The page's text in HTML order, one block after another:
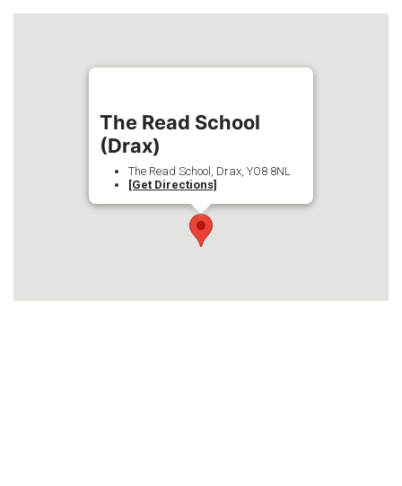
The Read School
(Drax)
The Read School, Drax, YO8 8NL
[Get Directions]